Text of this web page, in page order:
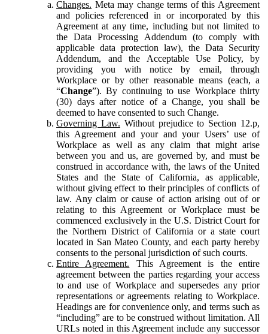
Changes. Meta may change terms of this Agreement
and policies referenced in or incorporated by this
Agreement at any time, including but not limited to
the Data Processing Addendum (to comply with
applicable data protection law), the Data Security
Addendum, and the Acceptable Use Policy, by
providing you with notice by email, through
Workplace or by other reasonable means (each, a
“Change”). By continuing to use Workplace thirty
(30) days after notice of a Change, you shall be
deemed to have consented to such Change.
Governing Law. Without prejudice to Section 12.p,
this Agreement and your and your Users’ use of
Workplace as well as any claim that might arise
between you and us, are governed by, and must be
construed in accordance with, the laws of the United
States and the State of California, as applicable,
without giving effect to their principles of conflicts of
law. Any claim or cause of action arising out of or
relating to this Agreement or Workplace must be
commenced exclusively in the U.S. District Court for
the Northern District of California or a state court
located in San Mateo County, and each party hereby
consents to the personal jurisdiction of such courts.
Entire Agreement. This Agreement is the entire
agreement between the parties regarding your access
to and use of Workplace and supersedes any prior
representations or agreements relating to Workplace.
Headings are for convenience only, and terms such as
“including” are to be construed without limitation. All
URLs noted in this Agreement include any successor